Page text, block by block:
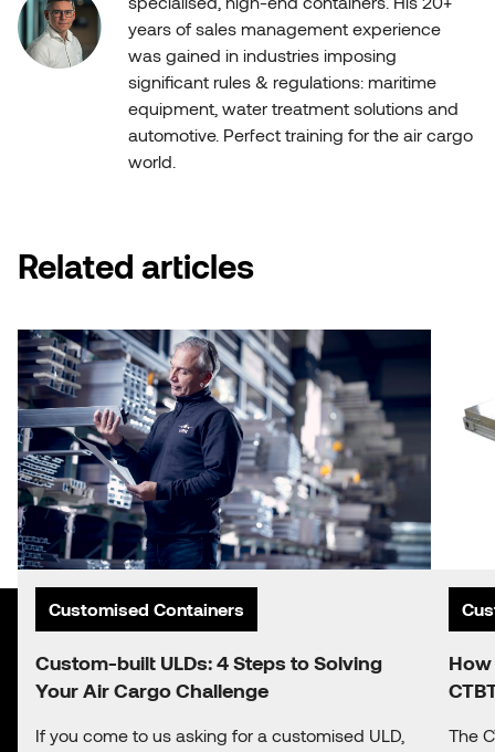
years of sales management experience
was gained in industries imposing
significant rules & regulations: maritime
equipment, water treatment solutions and
automotive. Perfect training for the air cargo
world.
Related articles
Customised Containers
Custom-built ULDs: 4 Steps to Solving
Your Air Cargo Challenge
If you come to us asking for a customised ULD,
The